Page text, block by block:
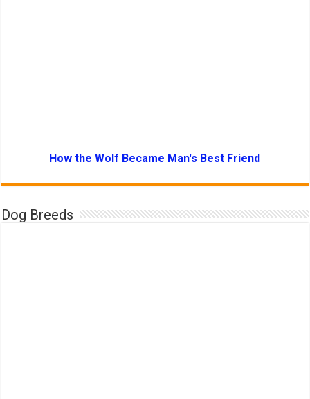
How the Wolf Became Man's Best Friend
Dog Breeds